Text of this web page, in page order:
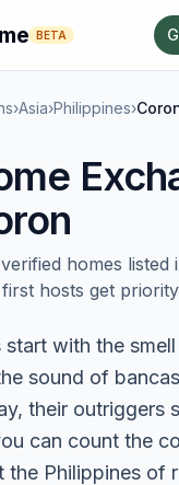
BETA
›Asia›Philippines›
homes listed
hosts get
start with the
sound of
their outriggers
can count the
the Philippines of